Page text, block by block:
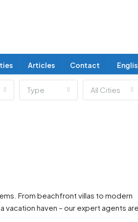
Articles Contact
Type All Cities
From beachfront villas to modern
vacation haven – our expert agents are